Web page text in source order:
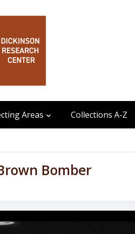
Areas Collections A-Z
Bomber